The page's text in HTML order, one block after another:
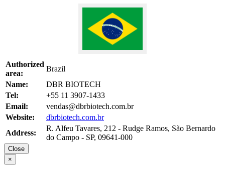
Authorized
area:
Brazil
Name:
DBR BIOTECH
Tel:
+55 11 3907-1433
Email:
vendas@dbrbiotech.com.br
Website:
dbrbiotech.com.br
Address:
R. Alfeu Tavares, 212 - Rudge Ramos, São Bernardo
do Campo - SP, 09641-000
Close
×